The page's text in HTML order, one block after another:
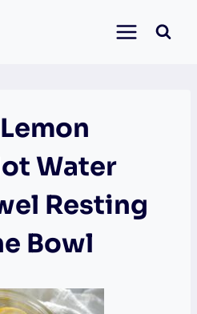
Water
Resting
Bowl